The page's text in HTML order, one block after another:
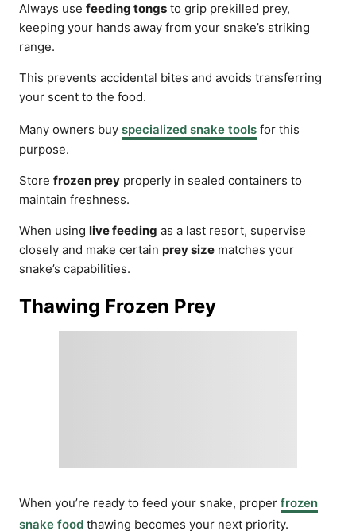
Always use feeding tongs to grip prekilled prey,
keeping your hands away from your snake’s striking
range.
This prevents accidental bites and avoids transferring
your scent to the food.
Many owners buy specialized snake tools for this
purpose.
Store frozen prey properly in sealed containers to
maintain freshness.
When using live feeding as a last resort, supervise
closely and make certain prey size matches your
snake’s capabilities.
Thawing Frozen Prey
When you’re ready to feed your snake, proper frozen
snake food thawing becomes your next priority.